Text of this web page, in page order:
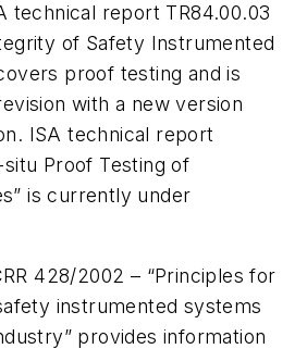
technical report TR84.00.03
of Safety Instrumented
proof testing and is
with a new version
ISA technical report
situ Proof Testing of
is currently under
428/2002 – “Principles for
instrumented systems
provides information